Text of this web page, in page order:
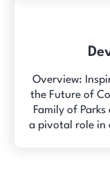
Overview:
the Future of
Family of
a pivotal role in